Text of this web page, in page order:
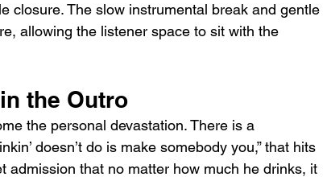
closure. The slow instrumental break and gentle
allowing the listener space to sit with the
the Outro
the personal devastation. There is a
doesn’t do is make somebody you,” that hits
admission that no matter how much he drinks, it